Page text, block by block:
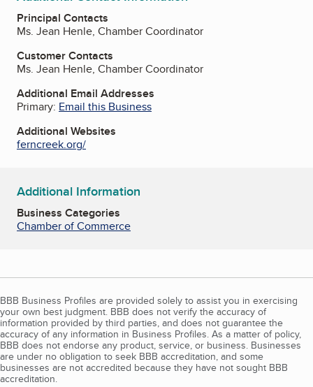
Principal Contacts
Ms. Jean Henle, Chamber Coordinator
Customer Contacts
Ms. Jean Henle, Chamber Coordinator
Additional Email Addresses
Primary: Email this Business
Additional Websites
ferncreek.org/
Additional Information
Business Categories
Chamber of Commerce
BBB Business Profiles are provided solely to assist you in exercising
your own best judgment. BBB does not verify the accuracy of
information provided by third parties, and does not guarantee the
accuracy of any information in Business Profiles. As a matter of policy,
BBB does not endorse any product, service, or business. Businesses
are under no obligation to seek BBB accreditation, and some
businesses are not accredited because they have not sought BBB
accreditation.